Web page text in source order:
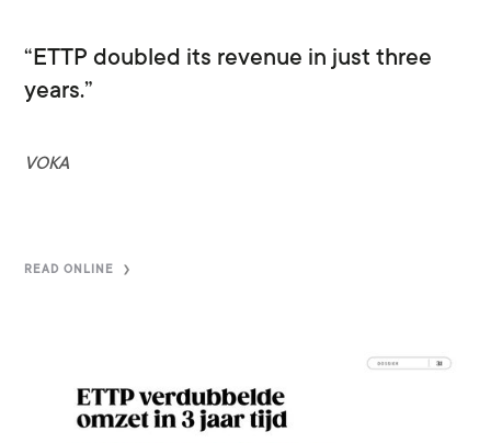
“ETTP doubled its revenue in just three
years.”
VOKA
READ ONLINE